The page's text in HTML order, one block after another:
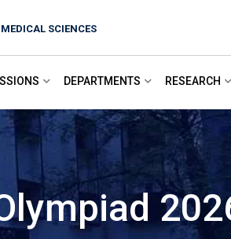
SCIENCES
DEPARTMENTS RESEARCH